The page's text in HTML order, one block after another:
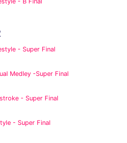
- Super Final
Medley -Super Final
- Super Final
- Super Final